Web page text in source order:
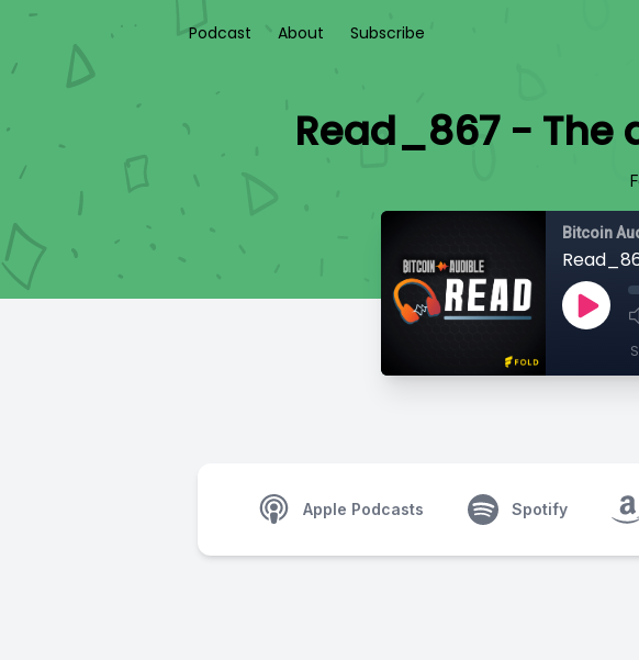
Podcast About Subscribe
Read_867 - The
Bitcoin
Apple Podcasts Spotify